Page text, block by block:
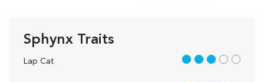
Sphynx Traits
Lap Cat 3 out of 5